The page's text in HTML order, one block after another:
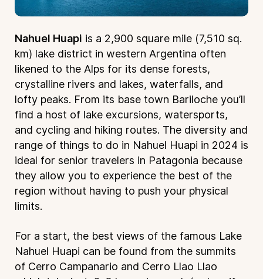
Nahuel Huapi is a 2,900 square mile (7,510 sq.
km) lake district in western Argentina often
likened to the Alps for its dense forests,
crystalline rivers and lakes, waterfalls, and
lofty peaks. From its base town Bariloche you’ll
find a host of lake excursions, watersports,
and cycling and hiking routes. The diversity and
range of things to do in Nahuel Huapi in 2024 is
ideal for senior travelers in Patagonia because
they allow you to experience the best of the
region without having to push your physical
limits.
For a start, the best views of the famous Lake
Nahuel Huapi can be found from the summits
of Cerro Campanario and Cerro Llao Llao